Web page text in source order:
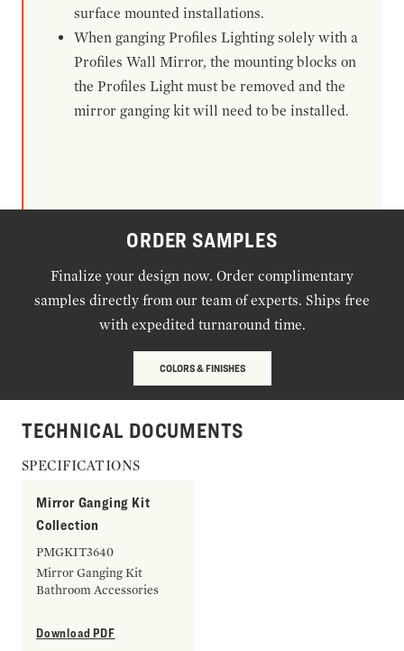
surface mounted installations.
When ganging Profiles Lighting solely with a
Profiles Wall Mirror, the mounting blocks on
the Profiles Light must be removed and the
mirror ganging kit will need to be installed.
ORDER SAMPLES
Finalize your design now. Order complimentary
samples directly from our team of experts. Ships free
with expedited turnaround time.
COLORS & FINISHES
TECHNICAL DOCUMENTS
SPECIFICATIONS
Mirror Ganging Kit
Collection
PMGKIT3640
Mirror Ganging Kit
Bathroom Accessories
Download PDF